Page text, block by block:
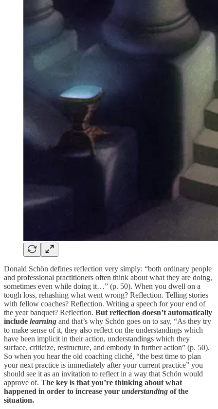
Donald Schön defines reflection very simply: “both ordinary people
and professional practitioners often think about what they are doing,
sometimes even while doing it…” (p. 50). When you dwell on a
tough loss, rehashing what went wrong? Reflection. Telling stories
with fellow coaches? Reflection. Writing a speech for your end of
the year banquet? Reflection. But reflection doesn’t automatically
include learning and that’s why Schön goes on to say, “As they try
to make sense of it, they also reflect on the understandings which
have been implicit in their action, understandings which they
surface, criti­cize, restructure, and embody in further action” (p. 50).
So when you hear the old coaching cliché, “the best time to plan
your next practice is immediately after your current practice” you
should see it as an invitation to reflect in a way that Schön would
approve of. The key is that you’re thinking about what
happened in order to increase your understanding of the
situation.